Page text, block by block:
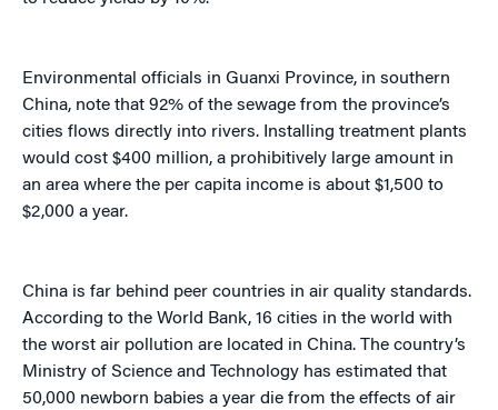
Environmental officials in Guanxi Province, in southern
China, note that 92% of the sewage from the province’s
cities flows directly into rivers. Installing treatment plants
would cost $400 million, a prohibitively large amount in
an area where the per capita income is about $1,500 to
$2,000 a year.
China is far behind peer countries in air quality standards.
According to the World Bank, 16 cities in the world with
the worst air pollution are located in China. The country’s
Ministry of Science and Technology has estimated that
50,000 newborn babies a year die from the effects of air